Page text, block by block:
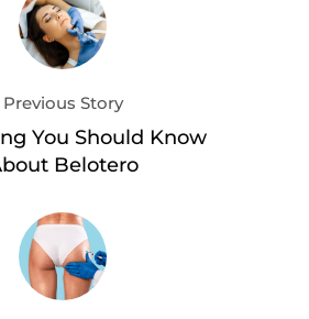
Previous Story
You Should Know
Belotero